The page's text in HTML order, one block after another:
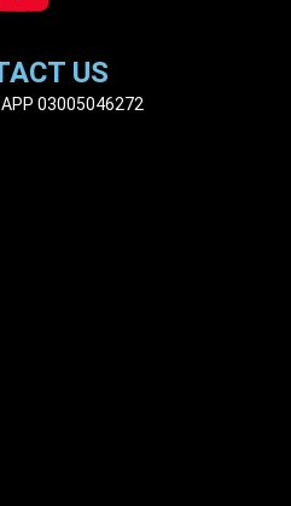
US
03005046272